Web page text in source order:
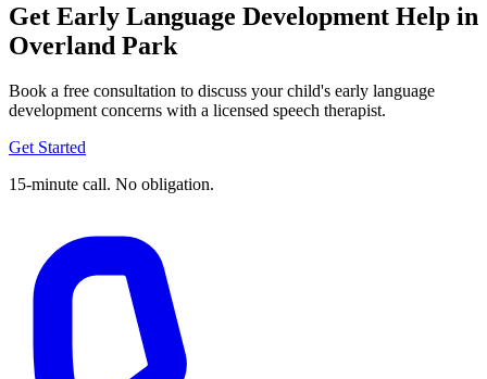
Get Early Language Development Help in
Overland Park
Book a free consultation to discuss your child's early language
development concerns with a licensed speech therapist.
Get Started
15-minute call. No obligation.